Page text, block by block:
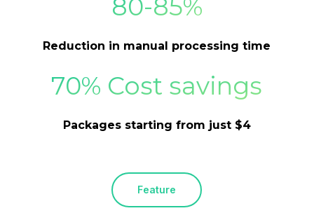
80-85%
Reduction in manual processing time
70% Cost savings
Packages starting from just $4
Feature